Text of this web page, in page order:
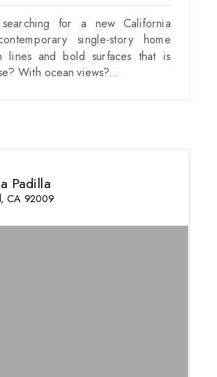
for a new California
single-story home
lines and bold surfaces that is
With ocean views?...
Padilla
CA 92009